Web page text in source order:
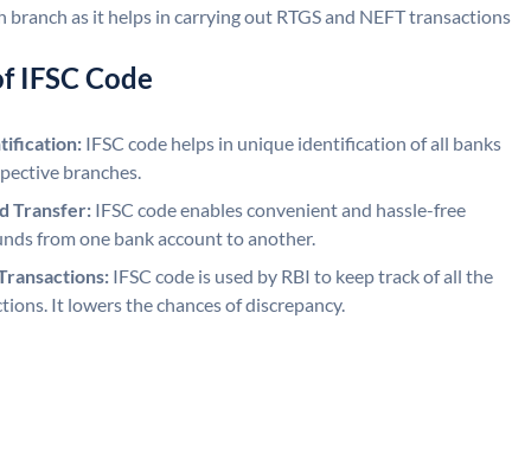
branch as it helps in carrying out RTGS and NEFT transactions
IFSC Code
IFSC code helps in unique identification of all banks
branches.
Transfer: IFSC code enables convenient and hassle-free
from one bank account to another.
IFSC code is used by RBI to keep track of all the
It lowers the chances of discrepancy.